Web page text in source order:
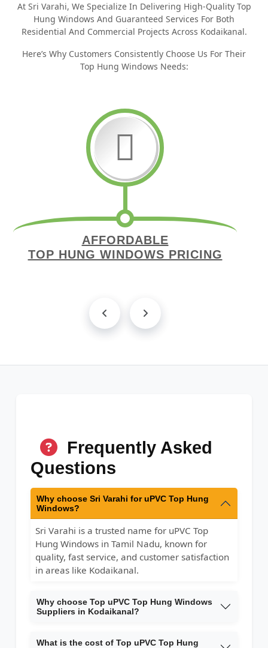
At Sri Varahi, We Specialize In Delivering High-Quality Top
Hung Windows And Guaranteed Services For Both
Residential And Commercial Projects Across Kodaikanal.
Here’s Why Customers Consistently Choose Us For Their
Top Hung Windows Needs:
AFFORDABLE
TOP HUNG WINDOWS PRICING
Frequently Asked
Questions
Why choose Sri Varahi for uPVC Top Hung
Windows?
Sri Varahi is a trusted name for uPVC Top
Hung Windows in Tamil Nadu, known for
quality, fast service, and customer satisfaction
in areas like Kodaikanal.
Why choose Top uPVC Top Hung Windows
Suppliers in Kodaikanal?
What is the cost of Top uPVC Top Hung